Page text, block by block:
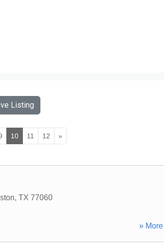
Listing
10 11 12 »
, TX 77060
»